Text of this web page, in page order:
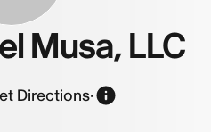
Musa, LLC
Directions·